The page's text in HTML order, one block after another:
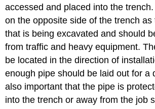
accessed and placed into the
on the opposite side of the trench as
that is being excavated and should
from traffic and heavy equipment.
be located in the direction of
enough pipe should be laid out for a
also important that the pipe is
into the trench or away from the job